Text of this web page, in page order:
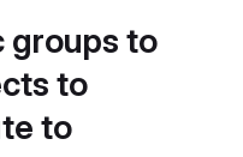
groups to
to
to